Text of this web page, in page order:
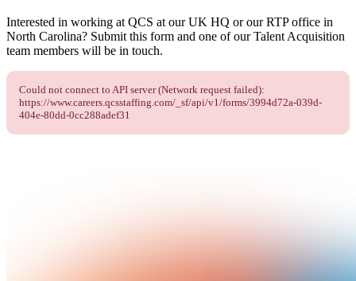
Interested in working at QCS at our UK HQ or our RTP office in
North Carolina? Submit this form and one of our Talent Acquisition
team members will be in touch.
Could not connect to API server (Network request failed):
https://www.careers.qcsstaffing.com/_sf/api/v1/forms/3994d72a-039d-
404e-80dd-0cc288adef31